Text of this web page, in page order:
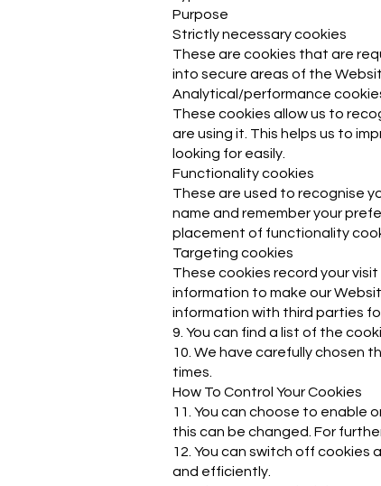
Purpose
Strictly necessary cookies
These are cookies that are
into secure areas of the
Analytical/performance
These cookies allow us to
are using it. This helps us to
looking for easily.
Functionality cookies
These are used to recognise
name and remember your
placement of functionality
Targeting cookies
These cookies record your
information to make our
information with third parties
9. You can find a list of the
10. We have carefully chosen
times.
How To Control Your Cookies
11. You can choose to enable
this can be changed. For
12. You can switch off
and efficiently.